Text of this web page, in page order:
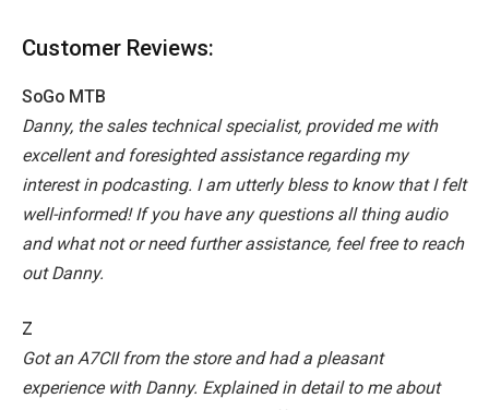
Customer Reviews:
SoGo MTB
Danny, the sales technical specialist, provided me with
excellent and foresighted assistance regarding my
interest in podcasting. I am utterly bless to know that I felt
well-informed! If you have any questions all thing audio
and what not or need further assistance, feel free to reach
out Danny.
Z
Got an A7CII from the store and had a pleasant
experience with Danny. Explained in detail to me about